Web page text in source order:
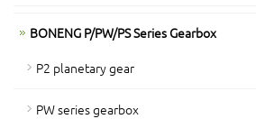
BONENG P/PW/PS Series Gearbox
P2 planetary gear
PW series gearbox